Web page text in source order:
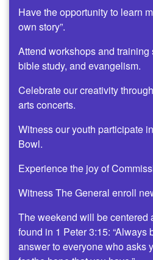
Have the opportunity to learn
own story”.
Attend workshops and
bible study, and evangelism.
Celebrate our creativity
arts concerts.
Witness our youth participate
Bowl.
Experience the joy of
Witness The General enroll
The weekend will be centered
found in 1 Peter 3:15: “Always
answer to everyone who asks